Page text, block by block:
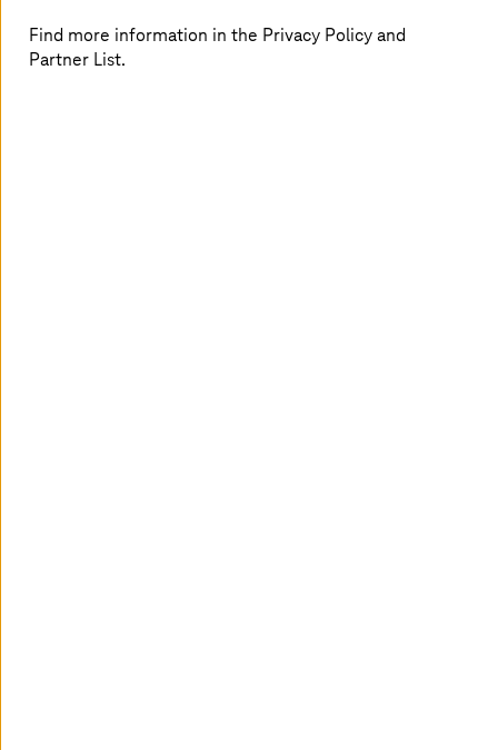
Find more information in the Privacy Policy and
Partner List.